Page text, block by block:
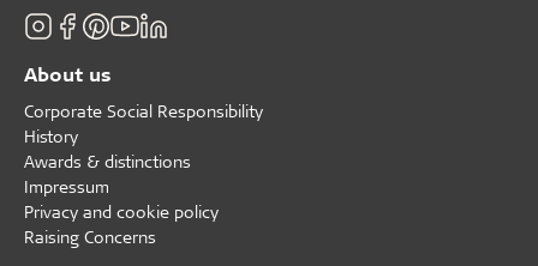
About us
Corporate Social Responsibility
History
Awards & distinctions
Impressum
Privacy and cookie policy
Raising Concerns